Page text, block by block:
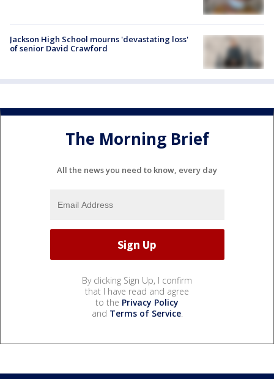
Jackson High School mourns 'devastating loss'
of senior David Crawford
The Morning Brief
All the news you need to know, every day
By clicking Sign Up, I confirm
that I have read and agree
to the Privacy Policy
and Terms of Service.